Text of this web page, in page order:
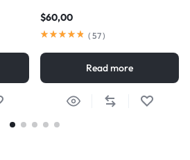
$60,00
( 57)
Read more